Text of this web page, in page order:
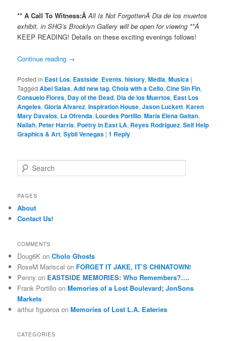
**A Call To Witness:ÂAll Is Not ForgottenÂ Dia de los muertos
exhibit, in SHG’s Brooklyn Gallery will be open for viewing **Â
KEEP READING! Details on these exciting evenings follows!
Continue reading →
Posted in East Los, Eastside, Events,history,Media,Musica |
Tagged Abel Salas,Add new tag,Chola with a Cello,Cine Sin Fin,
Consuelo Flores, Day of the Dead, Dia de los Muertos, East Los
Angeles,Gloria Alvarez,Inspiration House,Jason Luckett,Karen
Mary Davalos, La Ofrenda, Lourdes Portillo,Maria Elena Gaitan,
Nailah, Peter Harris, Poetry in East LA, Reyes Rodriguez,Self Help
Graphics & Art,Sybil Venegas |1 Reply
e
r
h
PAGES
About
Contact Us!
COMMENTS
Doug6K onCholo Ghosts
RoseM Mariscal on FORGET IT JAKE, IT’S CHINATOWN!
Penny on EASTSIDE MEMORIES: Who Remembers?….
Frank Portillo onMemories of a Lost Boulevard; JonSons
Markets
arthur figueroa onMemories of Lost L.A. Eateries
CATEGORIES